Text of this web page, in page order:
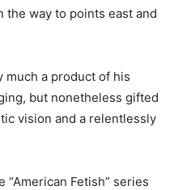
way to points east and
much a product of his
but nonetheless gifted
vision and a relentlessly
Fetish” series